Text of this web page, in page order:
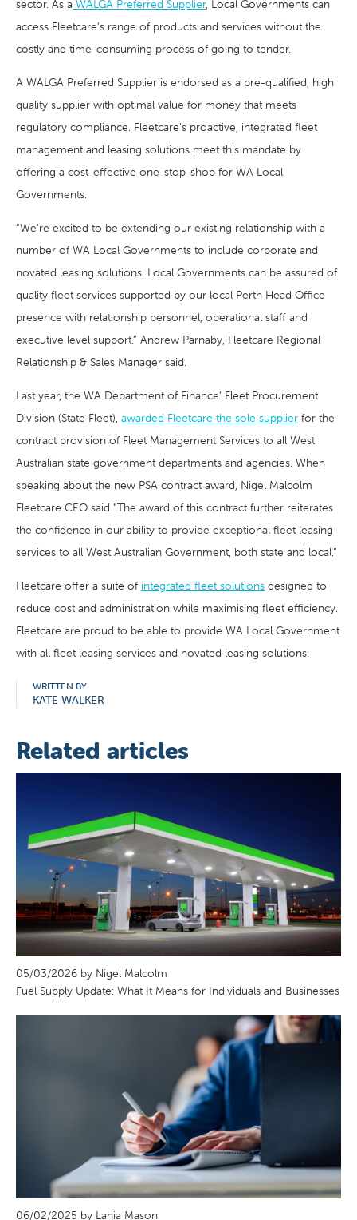
sector. As a WALGA Preferred Supplier, Local Governments can
access Fleetcare’s range of products and services without the
costly and time-consuming process of going to tender.
A WALGA Preferred Supplier is endorsed as a pre-qualified, high
quality supplier with optimal value for money that meets
regulatory compliance. Fleetcare’s proactive, integrated fleet
management and leasing solutions meet this mandate by
offering a cost-effective one-stop-shop for WA Local
Governments.
“We’re excited to be extending our existing relationship with a
number of WA Local Governments to include corporate and
novated leasing solutions. Local Governments can be assured of
quality fleet services supported by our local Perth Head Office
presence with relationship personnel, operational staff and
executive level support.” Andrew Parnaby, Fleetcare Regional
Relationship & Sales Manager said.
Last year, the WA Department of Finance’ Fleet Procurement
Division (State Fleet), awarded Fleetcare the sole supplier for the
contract provision of Fleet Management Services to all West
Australian state government departments and agencies. When
speaking about the new PSA contract award, Nigel Malcolm
Fleetcare CEO said “The award of this contract further reiterates
the confidence in our ability to provide exceptional fleet leasing
services to all West Australian Government, both state and local.”
Fleetcare offer a suite of integrated fleet solutions designed to
reduce cost and administration while maximising fleet efficiency.
Fleetcare are proud to be able to provide WA Local Government
with all fleet leasing services and novated leasing solutions.
WRITTEN BY
KATE WALKER
Related articles
05/03/2026 by Nigel Malcolm
Fuel Supply Update: What It Means for Individuals and Businesses
06/02/2025 by Lania Mason